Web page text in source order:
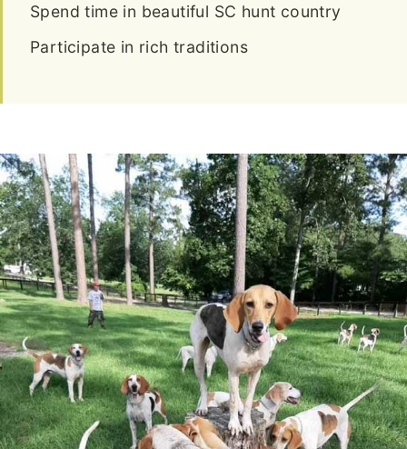
Spend time in beautiful SC hunt country
Participate in rich traditions